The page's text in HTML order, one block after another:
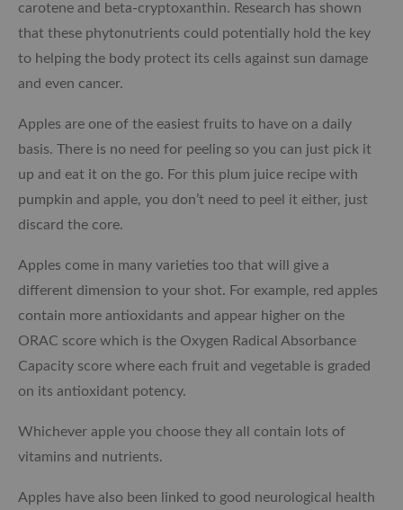
carotene and beta-cryptoxanthin. Research has shown
that these phytonutrients could potentially hold the key
to helping the body protect its cells against sun damage
and even cancer.
Apples are one of the easiest fruits to have on a daily
basis. There is no need for peeling so you can just pick it
up and eat it on the go. For this plum juice recipe with
pumpkin and apple, you don’t need to peel it either, just
discard the core.
Apples come in many varieties too that will give a
different dimension to your shot. For example, red apples
contain more antioxidants and appear higher on the
ORAC score which is the Oxygen Radical Absorbance
Capacity score where each fruit and vegetable is graded
on its antioxidant potency.
Whichever apple you choose they all contain lots of
vitamins and nutrients.
Apples have also been linked to good neurological health